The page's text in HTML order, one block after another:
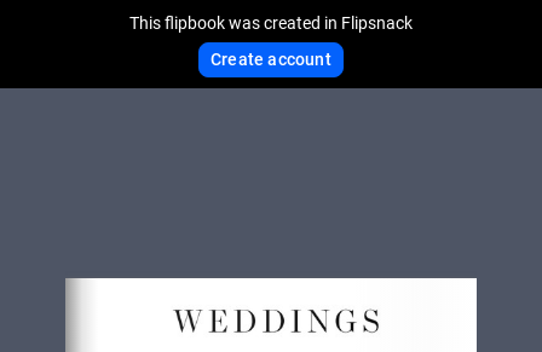
This flipbook was created in Flipsnack
Create account